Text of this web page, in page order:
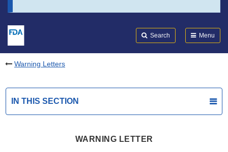
Search Menu
Warning Letters
IN THIS SECTION
WARNING LETTER